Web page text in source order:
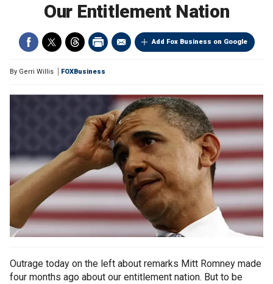
Our Entitlement Nation
Add Fox Business on Google
By Gerri Willis FOXBusiness
Outrage today on the left about remarks Mitt Romney made
four months ago about our entitlement nation. But to be